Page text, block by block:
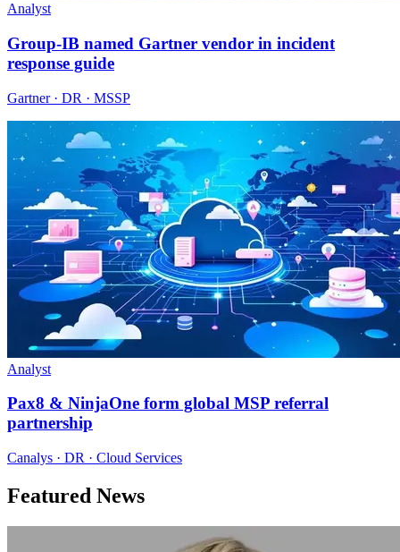
Analyst
Group-IB named Gartner vendor in incident
response guide
Gartner · DR · MSSP
Analyst
Pax8 & NinjaOne form global MSP referral
partnership
Canalys · DR · Cloud Services
Featured News